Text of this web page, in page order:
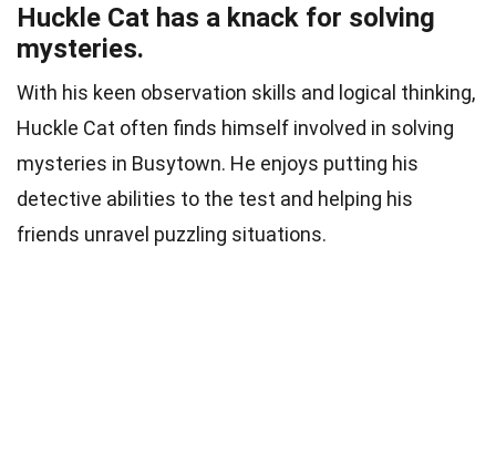
Huckle Cat has a knack for solving
mysteries.
With his keen observation skills and logical thinking,
Huckle Cat often finds himself involved in solving
mysteries in Busytown. He enjoys putting his
detective abilities to the test and helping his
friends unravel puzzling situations.